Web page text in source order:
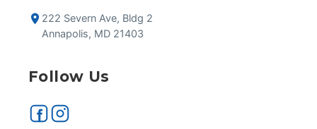
222 Severn Ave, Bldg 2
Annapolis, MD 21403
Follow Us